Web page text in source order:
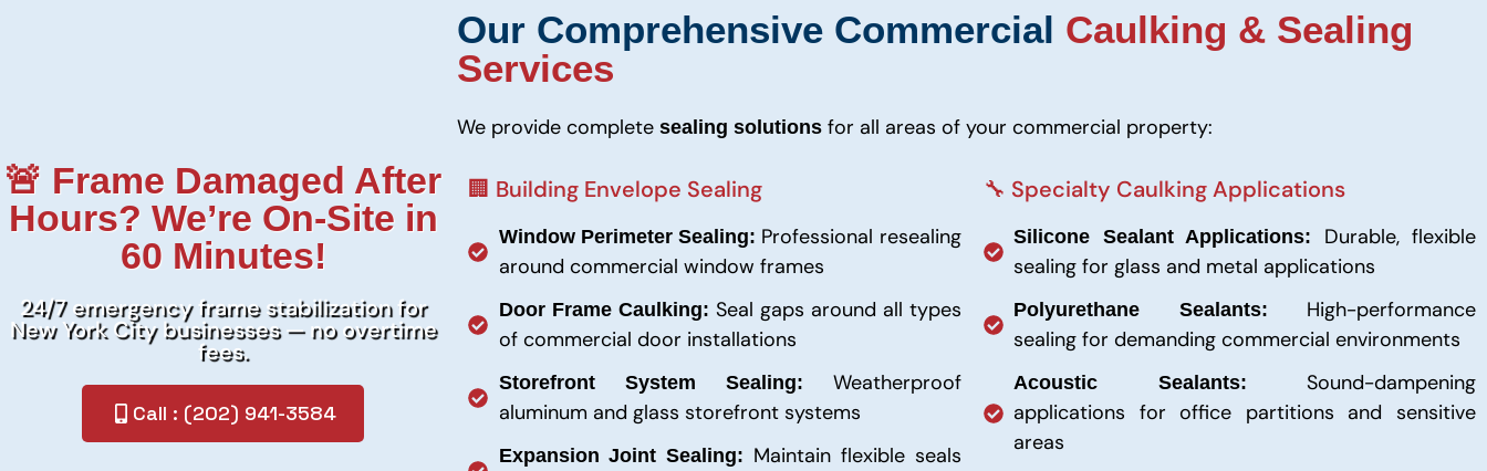
🚨 Frame Damaged After
Hours? We’re On-Site in
60 Minutes!
24/7 emergency frame stabilization for
New York City businesses — no overtime
fees.
Call : (202) 941-3584
Our Comprehensive Commercial Caulking & Sealing
Services
We provide completesealing solutions for all areas of your commercial property:
🏢 Building Envelope Sealing
Window Perimeter Sealing: Professional resealing
around commercial window frames
Door Frame Caulking: Seal gaps around all types
of commercial door installations
Storefront System Sealing:
Weatherproof
aluminum and glass storefront systems
Expansion Joint Sealing: Maintain flexible seals
🔧 Specialty Caulking Applications
Silicone Sealant Applications:
Durable, flexible
sealing for glass and metal applications
Polyurethane Sealants:
High-performance
sealing for demanding commercial environments
Acoustic Sealants:
Sound-dampening
applications for office partitions and sensitive
areas